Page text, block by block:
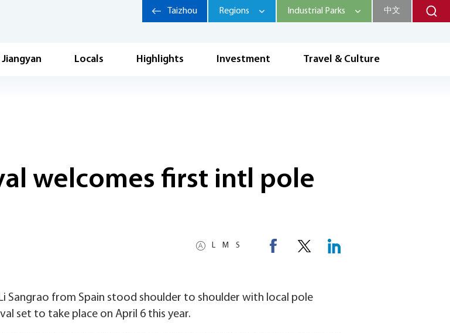
Locals Highlights Investment Travel & Culture
Taizhou Regions Industrial Parks 中文
welcomes first intl pole
L M S
Sangrao from Spain stood shoulder to shoulder with local pole
set to take place on April 6 this year.